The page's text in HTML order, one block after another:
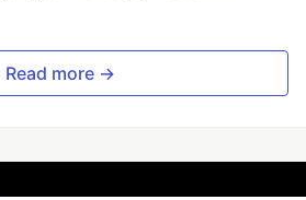
Read more →